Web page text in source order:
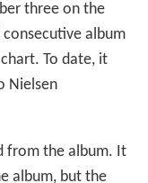
three on the
album
To date, it
Nielsen
from the album. It
album, but the